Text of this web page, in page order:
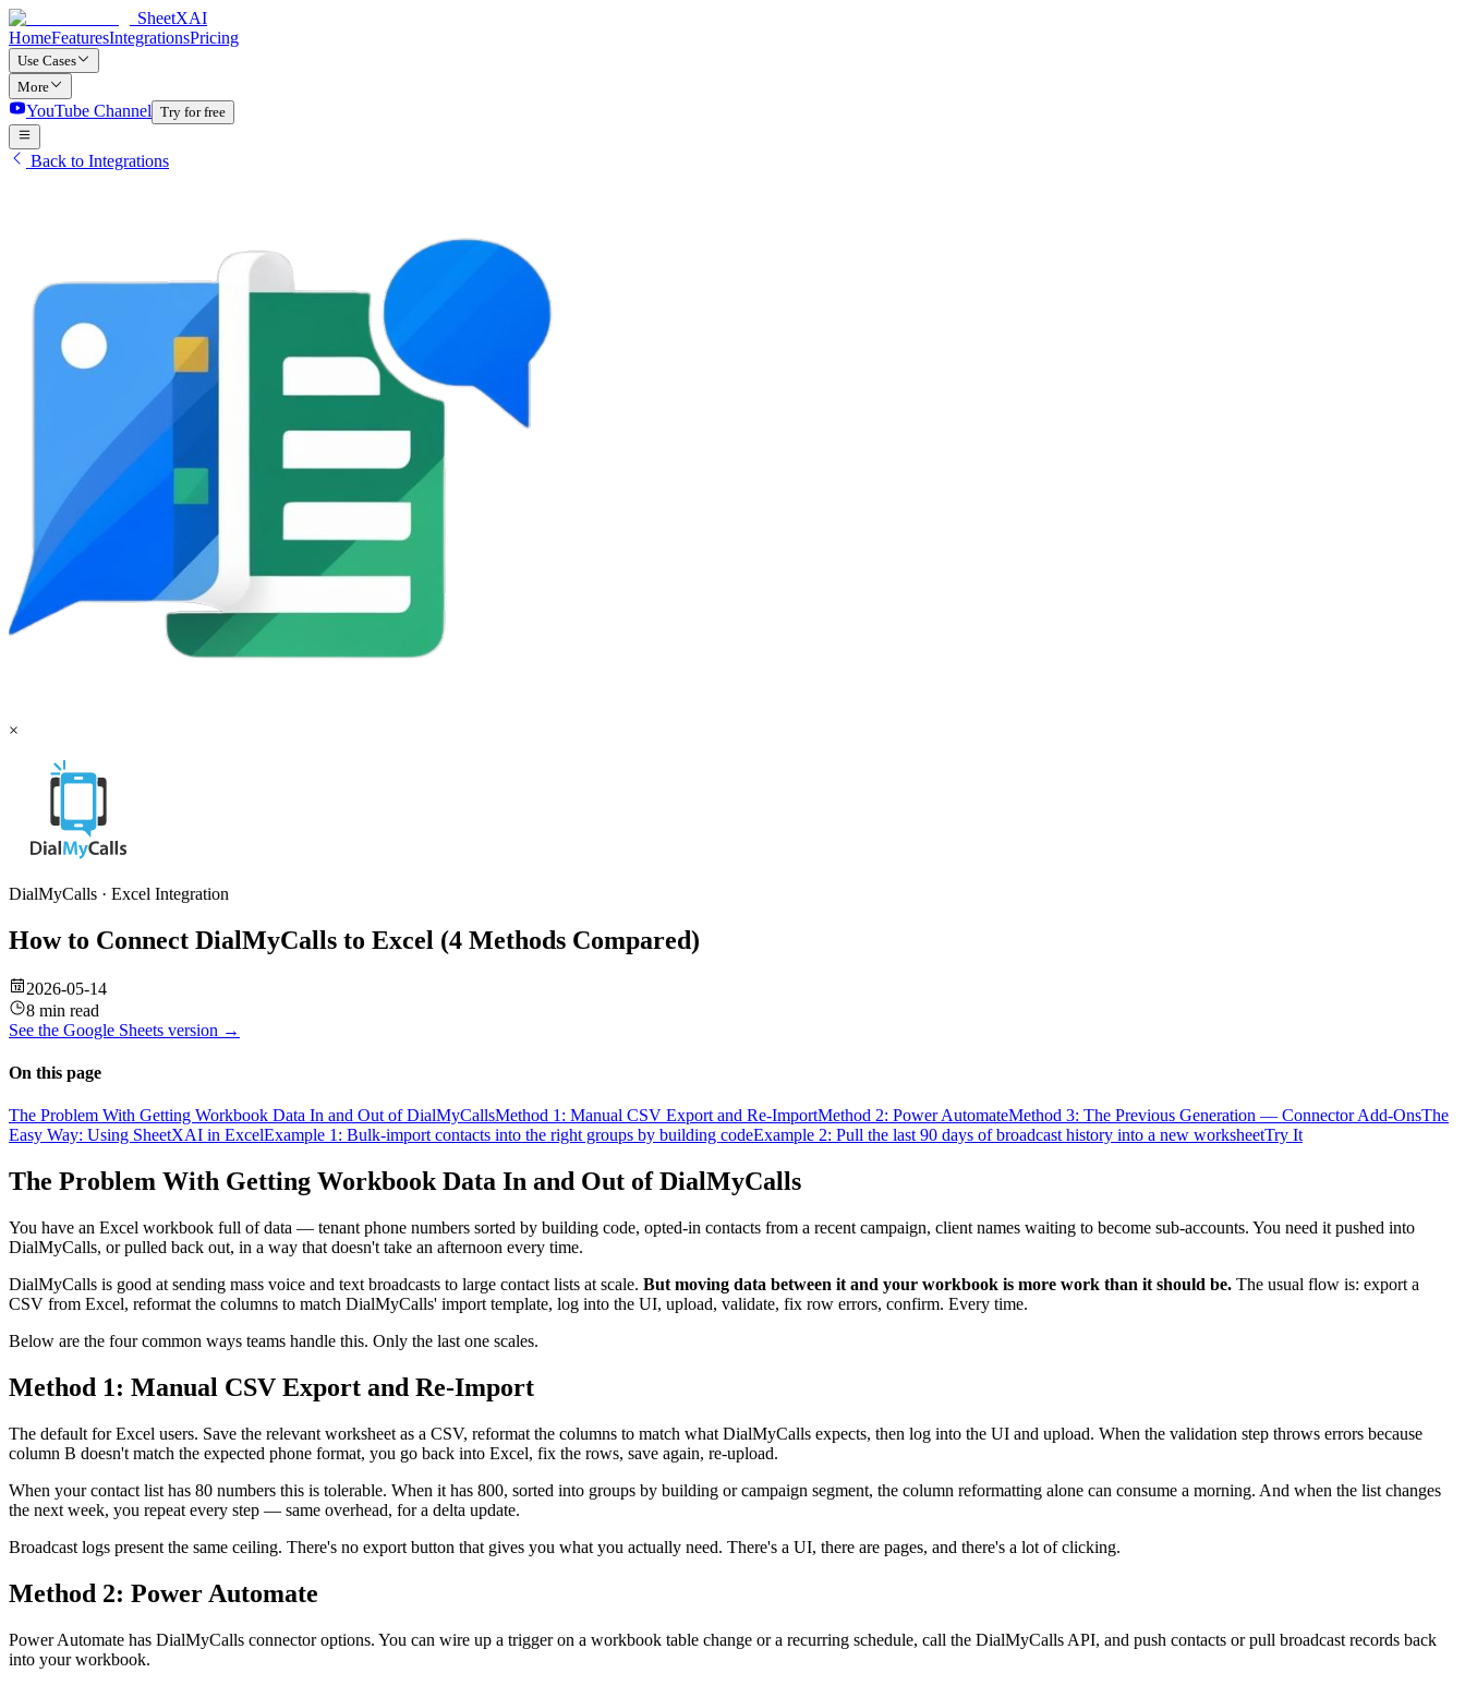
SheetXAI
HomeFeaturesIntegrationsPricing
Use Cases
More
YouTube Channel Try for free
Back to Integrations
×
DialMyCalls · Excel Integration
How to Connect DialMyCalls to Excel (4 Methods Compared)
2026-05-14
8 min read
See the Google Sheets version →
On this page
The Problem With Getting Workbook Data In and Out of DialMyCallsMethod 1: Manual CSV Export and Re-ImportMethod 2: Power AutomateMethod 3: The Previous Generation — Connector Add-OnsThe
Easy Way: Using SheetXAI in ExcelExample 1: Bulk-import contacts into the right groups by building codeExample 2: Pull the last 90 days of broadcast history into a new worksheetTry It
The Problem With Getting Workbook Data In and Out of DialMyCalls
You have an Excel workbook full of data — tenant phone numbers sorted by building code, opted-in contacts from a recent campaign, client names waiting to become sub-accounts. You need it pushed into
DialMyCalls, or pulled back out, in a way that doesn't take an afternoon every time.
DialMyCalls is good at sending mass voice and text broadcasts to large contact lists at scale. But moving data between it and your workbook is more work than it should be. The usual flow is: export a
CSV from Excel, reformat the columns to match DialMyCalls' import template, log into the UI, upload, validate, fix row errors, confirm. Every time.
Below are the four common ways teams handle this. Only the last one scales.
Method 1: Manual CSV Export and Re-Import
The default for Excel users. Save the relevant worksheet as a CSV, reformat the columns to match what DialMyCalls expects, then log into the UI and upload. When the validation step throws errors because
column B doesn't match the expected phone format, you go back into Excel, fix the rows, save again, re-upload.
When your contact list has 80 numbers this is tolerable. When it has 800, sorted into groups by building or campaign segment, the column reformatting alone can consume a morning. And when the list changes
the next week, you repeat every step — same overhead, for a delta update.
Broadcast logs present the same ceiling. There's no export button that gives you what you actually need. There's a UI, there are pages, and there's a lot of clicking.
Method 2: Power Automate
Power Automate has DialMyCalls connector options. You can wire up a trigger on a workbook table change or a recurring schedule, call the DialMyCalls API, and push contacts or pull broadcast records back
into your workbook.